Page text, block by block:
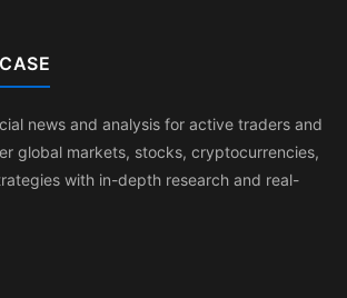
news and analysis for active traders and
global markets, stocks, cryptocurrencies,
with in-depth research and real-